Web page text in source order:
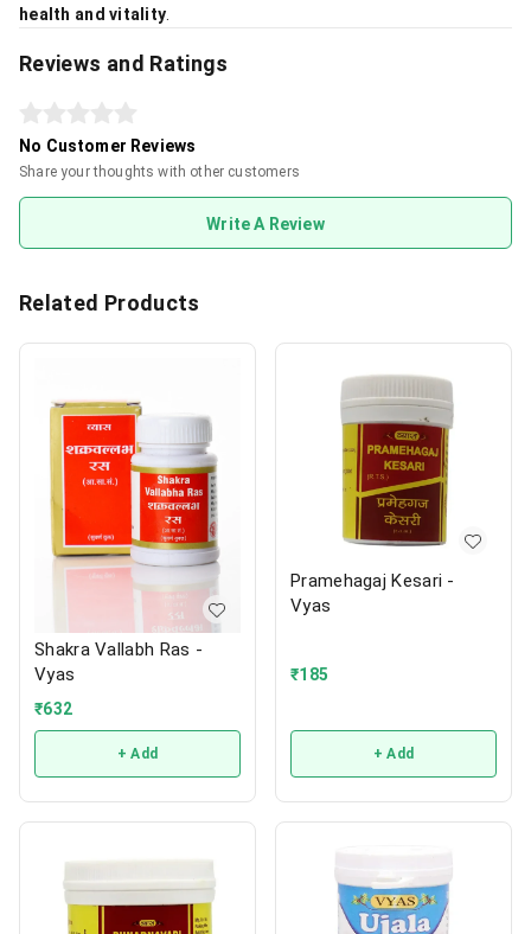
health and vitality
Reviews and Ratings
No Customer Reviews
Share your thoughts with other customers
Write A Review
Related Products
Shakra Vallabh Ras -
Vyas
₹632
+ Add
Pramehagaj Kesari -
Vyas
₹185
+ Add